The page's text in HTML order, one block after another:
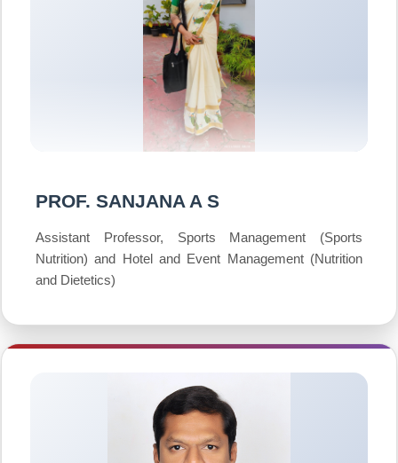
PROF. SANJANA A S
Assistant Professor, Sports Management (Sports
Nutrition) and Hotel and Event Management (Nutrition
and Dietetics)